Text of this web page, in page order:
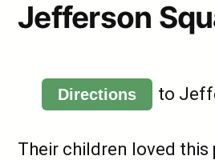
Jefferson
Directions to
Their children loved this